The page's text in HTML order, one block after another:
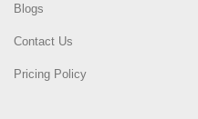
Blogs
Contact Us
Pricing Policy